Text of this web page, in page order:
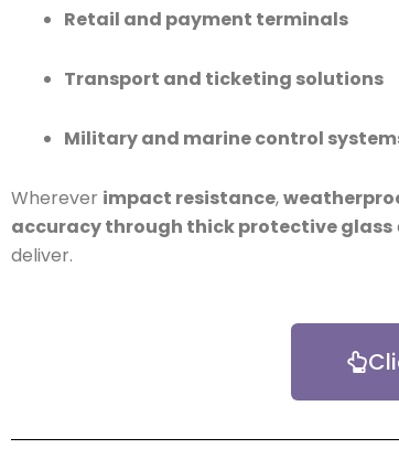
Retail and payment terminals
Transport and ticketing solutions
Military and marine control
Wherever impact resistance,
accuracy through thick protective glass
deliver.